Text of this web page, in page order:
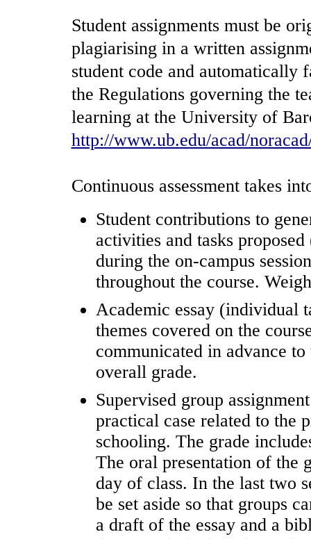
Student assignments must be
plagiarising in a written
student code and automatically
the Regulations governing the
learning at the University of
http://www.ub.edu/acad/
Continuous assessment takes
Student contributions to
activities and tasks
during the on-campus
throughout the course.
Academic essay (individual
themes covered on the
communicated in advance
overall grade.
Supervised group
practical case related to the
schooling. The grade
The oral presentation of the
day of class. In the last two
be set aside so that groups
a draft of the essay and a